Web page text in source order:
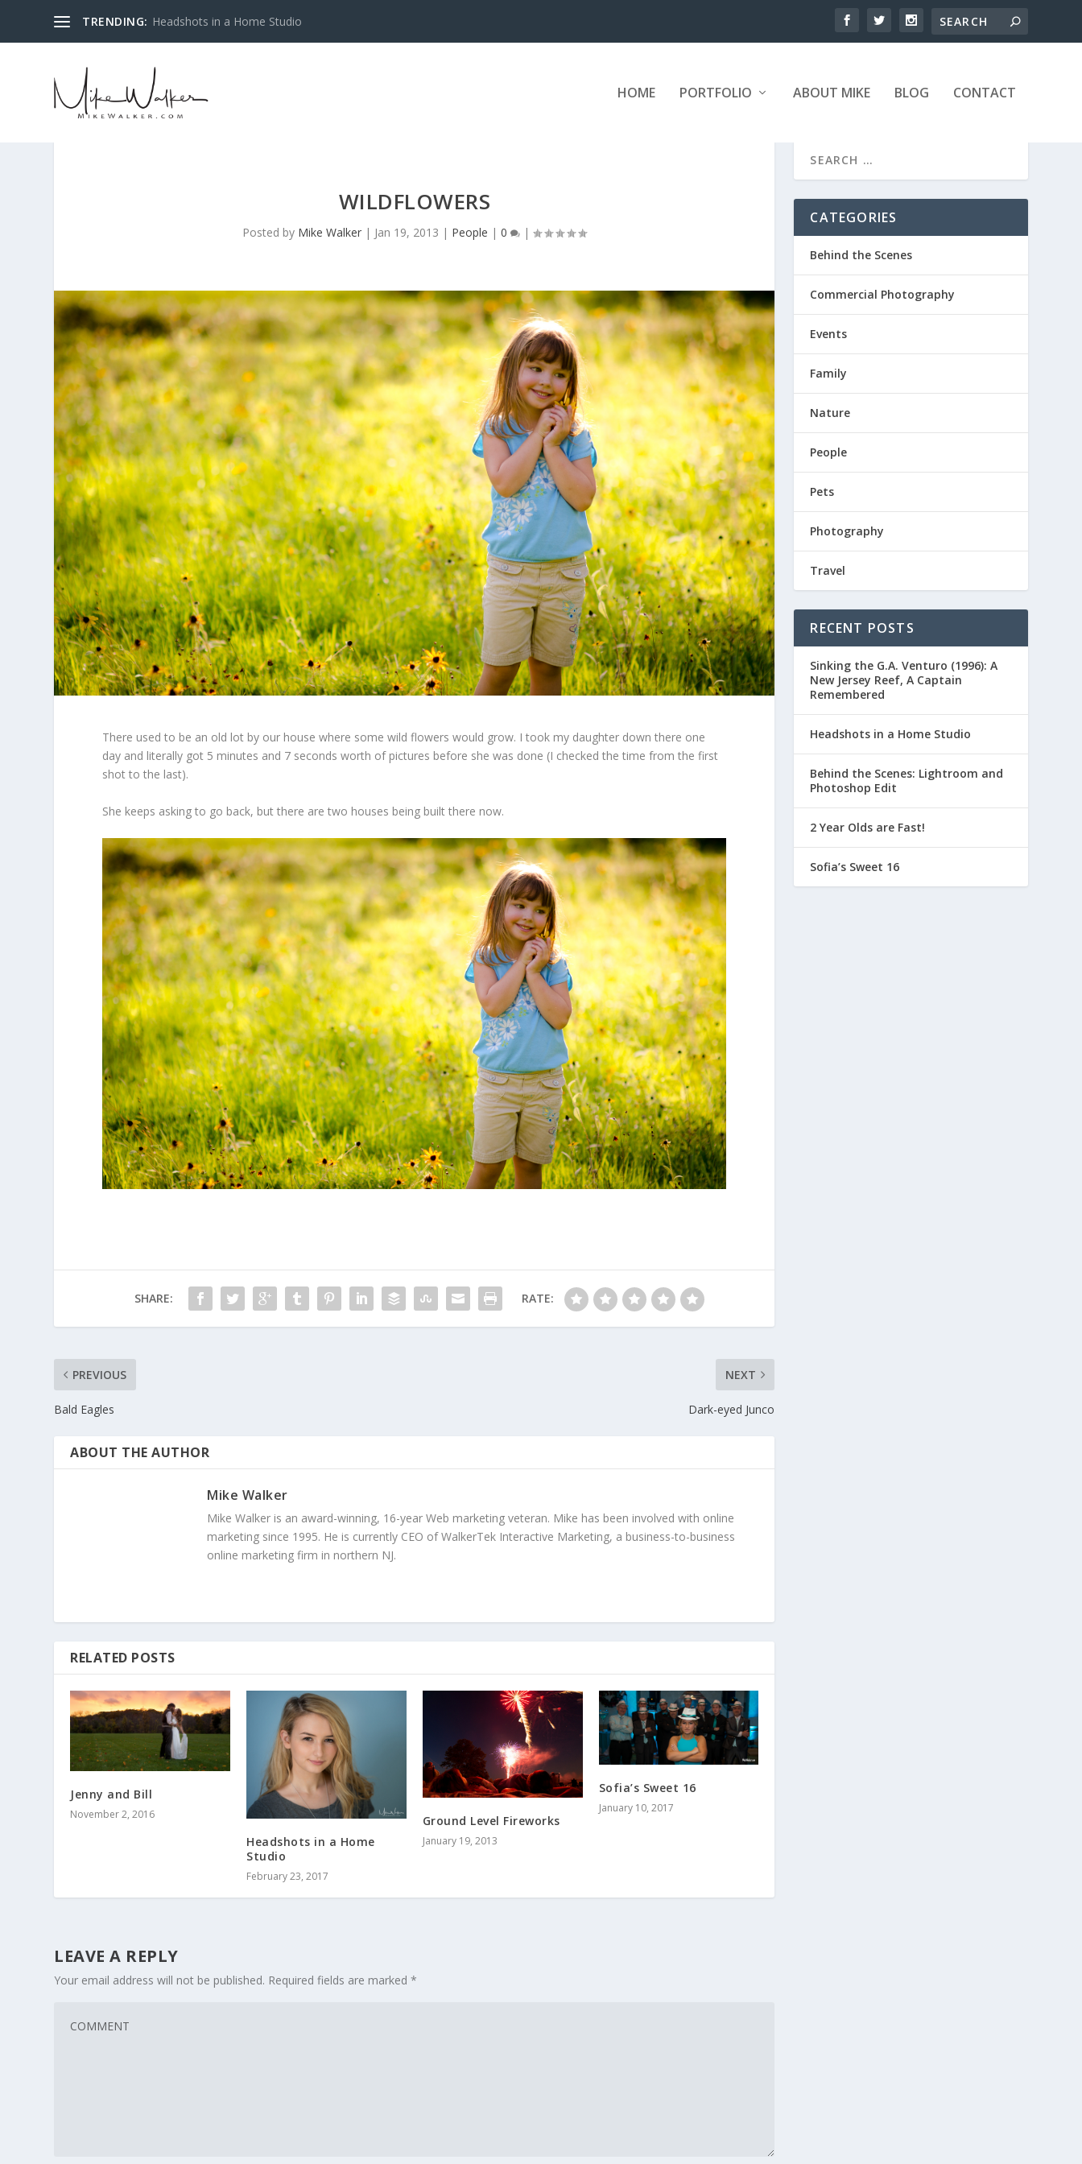
TRENDING: Headshots in a Home Studio
HOME PORTFOLIO ABOUT MIKE BLOG CONTACT
WILDFLOWERS
Posted by Mike Walker | Jan 19, 2013 | People |0 |
There used to be an old lot by our house where some wild flowers would grow. I took my daughter down there one
day and literally got 5 minutes and 7 seconds worth of pictures before she was done (I checked the time from the first
shot to the last).
She keeps asking to go back, but there are two houses being built there now.
SHARE: RATE:
PREVIOUS
Bald Eagles
NEXT
Dark-eyed Junco
ABOUT THE AUTHOR
Mike Walker
Mike Walker is an award-winning, 16-year Web marketing veteran. Mike has been involved with online
marketing since 1995. He is currently CEO of WalkerTek Interactive Marketing, a business-to-business
online marketing firm in northern NJ.
RELATED POSTS
Jenny and Bill
November 2, 2016
Headshots in a Home
Studio
February 23, 2017
Ground Level Fireworks
January 19, 2013
Sofia’s Sweet 16
January 10, 2017
LEAVE A REPLY
Your email address will not be published. Required fields are marked*
CATEGORIES
Behind the Scenes
Commercial Photography
Events
Family
Nature
People
Pets
Photography
Travel
RECENT POSTS
Sinking the G.A. Venturo (1996): A
New Jersey Reef, A Captain
Remembered
Headshots in a Home Studio
Behind the Scenes: Lightroom and
Photoshop Edit
2 Year Olds are Fast!
Sofia’s Sweet 16